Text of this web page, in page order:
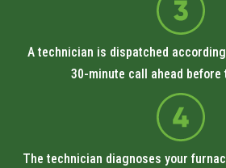
A technician is dispatched
30-minute call ahead
The technician diagnoses your